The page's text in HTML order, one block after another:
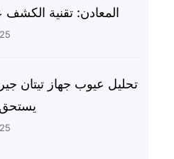
المعادن: تقنية الكشف
يستحق